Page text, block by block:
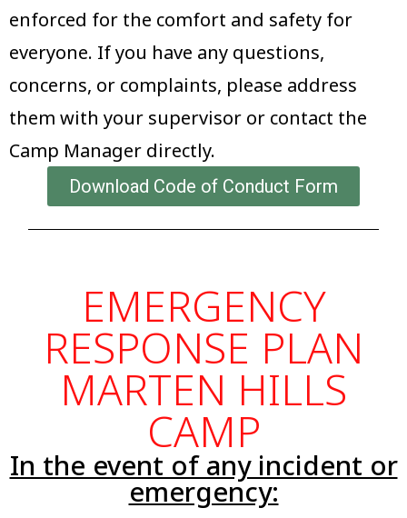
enforced for the comfort and safety for
everyone. If you have any questions,
concerns, or complaints, please address
them with your supervisor or contact the
Camp Manager directly.
Download Code of Conduct Form
EMERGENCY
RESPONSE PLAN
MARTEN HILLS
CAMP
In the event of any incident or
emergency: